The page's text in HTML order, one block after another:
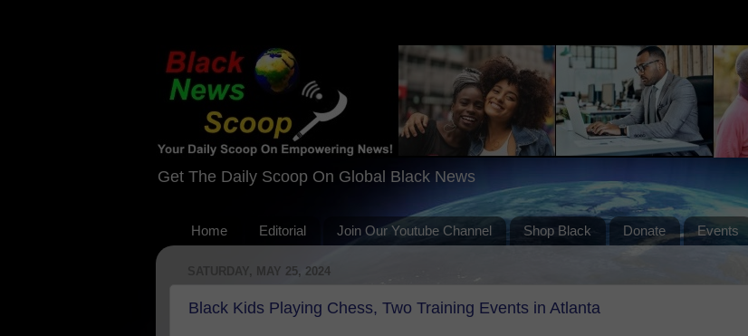
Get The Daily Scoop On Global Black News
Home Editorial Join Our Youtube Channel Shop Black Donate Events
SATURDAY, MAY 25, 2024
Black Kids Playing Chess, Two Training Events in Atlanta